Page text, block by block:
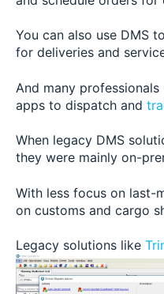
You can also use DMS
for deliveries and
And many
apps to dispatch and
When legacy DMS
they were mainly on-
With less focus on last-
on customs and cargo
Legacy solutions like